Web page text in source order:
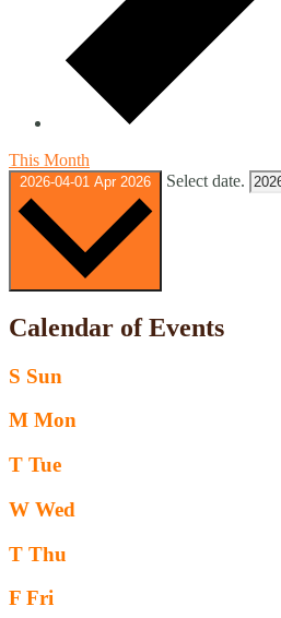
This Month
2026-04-01 Apr 2026 Select date.
Calendar of Events
S Sun
M Mon
T Tue
W Wed
T Thu
F Fri